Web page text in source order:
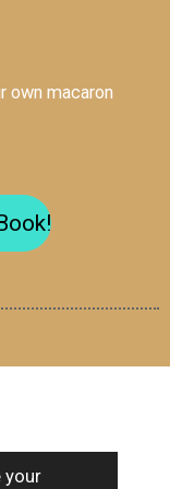
your
own macaron